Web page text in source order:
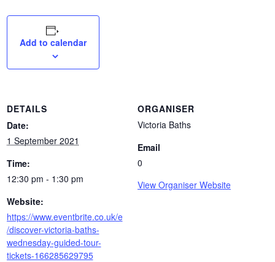
Add to calendar
DETAILS
Date:
1 September 2021
Time:
12:30 pm - 1:30 pm
Website:
https://www.eventbrite.co.uk/e
/discover-victoria-baths-
wednesday-guided-tour-
tickets-166285629795
ORGANISER
Victoria Baths
Email
0
View Organiser Website